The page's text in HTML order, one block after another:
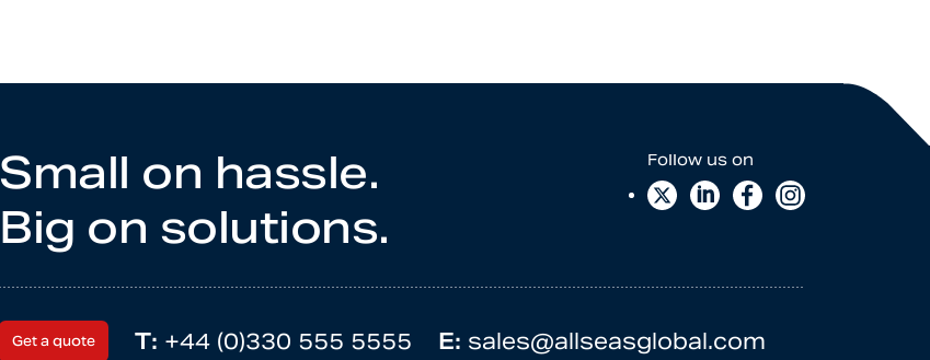
Small on hassle.
Big on solutions.
Get a quote T: +44 (0)330 555 5555 E: sales@allseasglobal.com